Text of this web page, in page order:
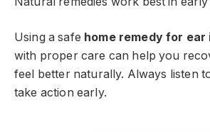
Using a safe home remedy for
with proper care can help you
feel better naturally. Always listen
take action early.